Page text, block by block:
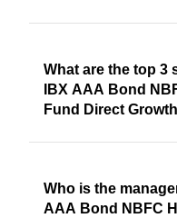
What are the top 3
IBX AAA Bond
Fund Direct
Who is the
AAA Bond NBFC